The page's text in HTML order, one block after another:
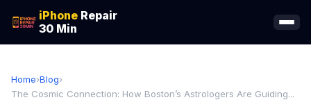
iPhone Repair
30 Min
Home›Blog›
The Cosmic Connection: How Boston’s Astrologers Are Guiding...